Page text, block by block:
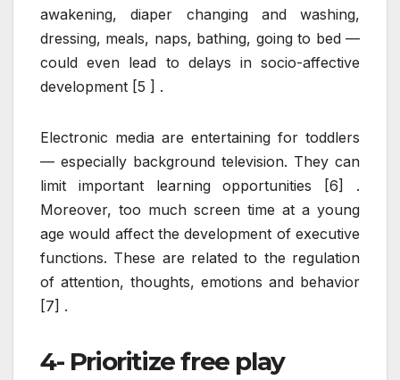
awakening, diaper changing and washing,
dressing, meals, naps, bathing, going to bed —
could even lead to delays in socio-affective
development [5 ] .
Electronic media are entertaining for toddlers
— especially background television. They can
limit important learning opportunities [6] .
Moreover, too much screen time at a young
age would affect the development of executive
functions. These are related to the regulation
of attention, thoughts, emotions and behavior
[7] .
4- Prioritize free play